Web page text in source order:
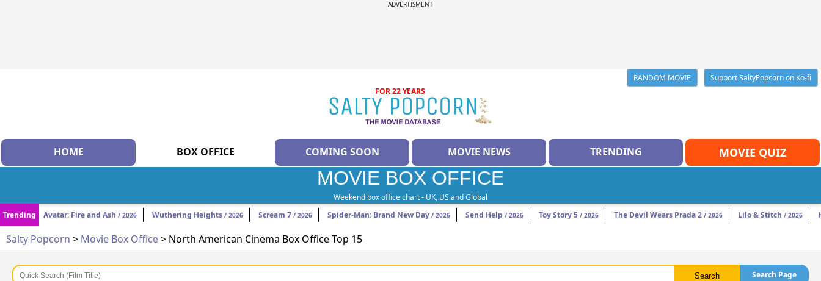
ADVERTISMENT
RANDOM MOVIE
Support SaltyPopcorn on Ko-fi
FOR 22 YEARS
HOME BOX OFFICE COMING SOON MOVIE NEWS TRENDING MOVIE QUIZ
MOVIE BOX OFFICE
Weekend box office chart - UK, US and Global
Trending
Avatar: Fire and Ash / 2026 Wuthering Heights / 2026 Scream 7 / 2026 Spider-Man: Brand New Day / 2026 Send Help / 2026 Toy Story 5 / 2026 The Devil Wears Prada 2 / 2026 Lilo & Stitch / 2026
Salty Popcorn > Movie Box Office> North American Cinema Box Office Top 15
Search Page